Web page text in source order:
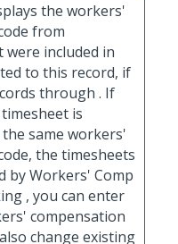
the workers'
from
included in
to this record, if
through . If
is
same workers'
the timesheets
by Workers' Comp
, you can enter
compensation
change existing